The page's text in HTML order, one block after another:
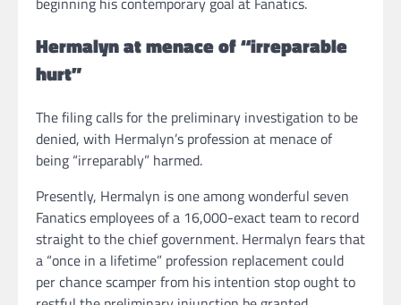
Hermalyn at menace of “irreparable
hurt”
The filing calls for the preliminary investigation to be
denied, with Hermalyn’s profession at menace of
being “irreparably” harmed.
Presently, Hermalyn is one among wonderful seven
Fanatics employees of a 16,000-exact team to record
straight to the chief government. Hermalyn fears that
a “once in a lifetime” profession replacement could
per chance scamper from his intention stop ought to